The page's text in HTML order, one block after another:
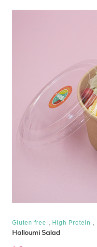
Gluten free High Protein
Halloumi Salad